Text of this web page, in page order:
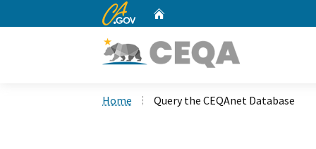
CA.gov
Home Query the CEQAnet Database